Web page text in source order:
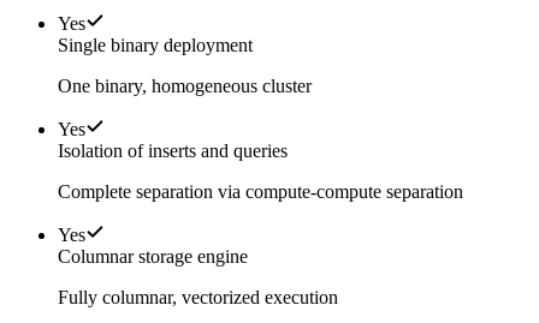
Yes
Single binary deployment
One binary, homogeneous cluster
Yes
Isolation of inserts and queries
Complete separation via compute-compute separation
Yes
Columnar storage engine
Fully columnar, vectorized execution